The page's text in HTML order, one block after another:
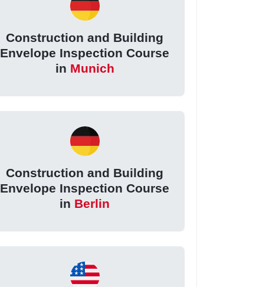
Construction and Building
Envelope Inspection Course
in Munich
Construction and Building
Envelope Inspection Course
in Berlin